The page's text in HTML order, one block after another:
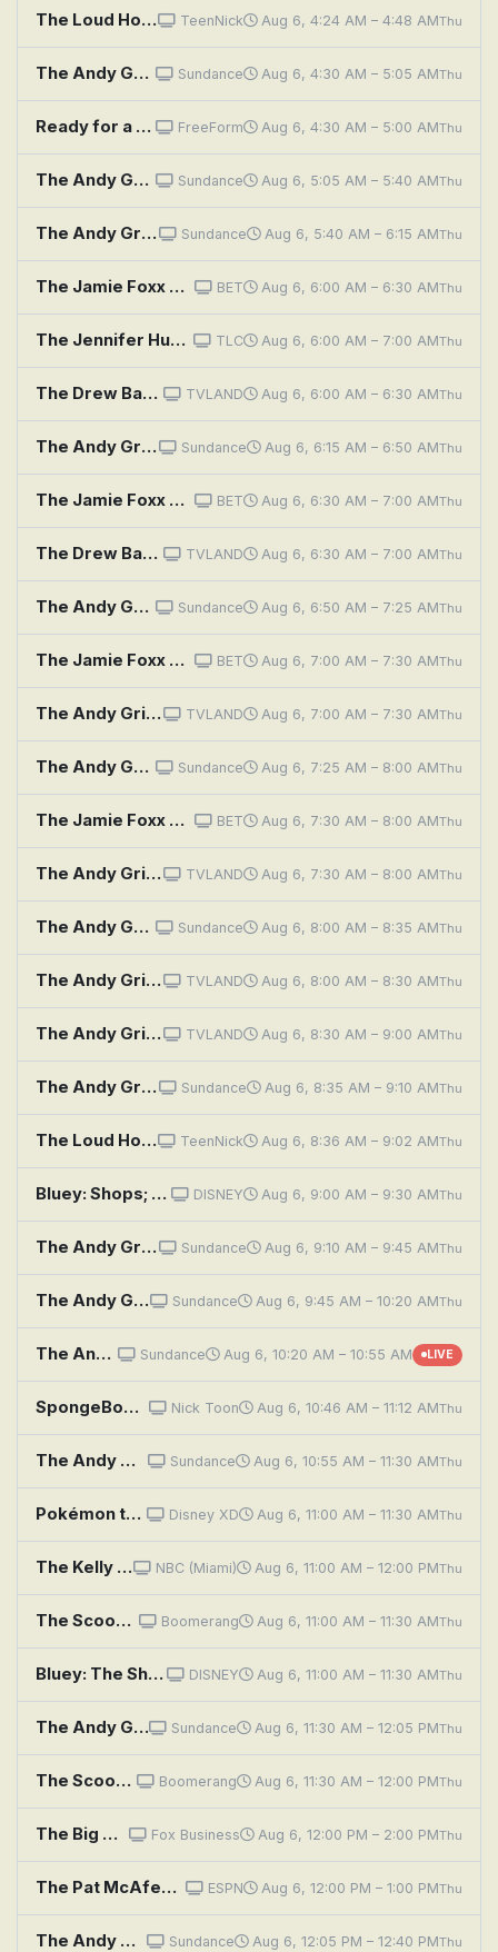
The Loud House: Pasture Bedtime; Shop Girl TeenNick Aug 6, 4:24 AM – 4:48 AMThu
The Andy Griffith Show: Andy's Old Girlfriend Sundance Aug 6, 4:30 AM – 5:05 AMThu
Ready for a safer shower? Enjoy a one-day bath remodel with Jacuzzi. FreeForm Aug 6, 4:30 AM – 5:00 AMThu
The Andy Griffith Show: Aunt Bee's Restaurant Sundance Aug 6, 5:05 AM – 5:40 AMThu
The Andy Griffith Show: Floyd's Barbershop Sundance Aug 6, 5:40 AM – 6:15 AMThu
The Jamie Foxx Show: Stuck on You BET Aug 6, 6:00 AM – 6:30 AMThu
The Jennifer Hudson Show TLC Aug 6, 6:00 AM – 7:00 AMThu
The Drew Barrymore Show: A Little Bit Extra With Catherine Zeta Jones, Michael & Cameron Douglas TVLAND Aug 6, 6:00 AM – 6:30 AMThu
The Andy Griffith Show: The Statue Sundance Aug 6, 6:15 AM – 6:50 AMThu
The Jamie Foxx Show: Kiss & Tell BET Aug 6, 6:30 AM – 7:00 AMThu
The Drew Barrymore Show: A Little Bit Extra With Halle Berry, Kristina Zias TVLAND Aug 6, 6:30 AM – 7:00 AMThu
The Andy Griffith Show: Helen, the Authoress Sundance Aug 6, 6:50 AM – 7:25 AMThu
The Jamie Foxx Show: Seems Like Old Times BET Aug 6, 7:00 AM – 7:30 AMThu
The Andy Griffith Show: Mind Over Matter TVLAND Aug 6, 7:00 AM – 7:30 AMThu
The Andy Griffith Show: Goodbye, Dolly Sundance Aug 6, 7:25 AM – 8:00 AMThu
The Jamie Foxx Show: A Star Is Almost Born BET Aug 6, 7:30 AM – 8:00 AMThu
The Andy Griffith Show: Politics Begin at Home TVLAND Aug 6, 7:30 AM – 8:00 AMThu
The Andy Griffith Show: Opie's Piano Lesson Sundance Aug 6, 8:00 AM – 8:35 AMThu
The Andy Griffith Show: The Senior Play TVLAND Aug 6, 8:00 AM – 8:30 AMThu
The Andy Griffith Show: Opie Finds a Baby TVLAND Aug 6, 8:30 AM – 9:00 AMThu
The Andy Griffith Show: Howard, the Comedian Sundance Aug 6, 8:35 AM – 9:10 AMThu
The Loud House: School of Shock; Electshunned TeenNick Aug 6, 8:36 AM – 9:02 AMThu
Bluey: Shops; The Pool; Blue Mountains DISNEY Aug 6, 9:00 AM – 9:30 AMThu
The Andy Griffith Show: Big Brothers Sundance Aug 6, 9:10 AM – 9:45 AMThu
The Andy Griffith Show: Opie's Most Unforgettable Character Sundance Aug 6, 9:45 AM – 10:20 AMThu
The Andy Griffith Show: Goober's Contest Sundance Aug 6, 10:20 AM – 10:55 AM LIVE
SpongeBob SquarePants: Drive Thru; The Hot Shot Nick Toon Aug 6, 10:46 AM – 11:12 AMThu
The Andy Griffith Show: Opie's First Love Sundance Aug 6, 10:55 AM – 11:30 AMThu
Pokémon the Series: Indigo League: Showdown in Pewter City Disney XD Aug 6, 11:00 AM – 11:30 AMThu
The Kelly Clarkson Show NBC (Miami) Aug 6, 11:00 AM – 12:00 PMThu
The Scooby-Doo Show: The Headless Horseman of Halloween Boomerang Aug 6, 11:00 AM – 11:30 AMThu
Bluey: The Show; Tickle Crabs; Escape DISNEY Aug 6, 11:00 AM – 11:30 AMThu
The Andy Griffith Show: Howard the Bowler Sundance Aug 6, 11:30 AM – 12:05 PMThu
The Scooby-Doo Show: Scared a Lot in Camelot Boomerang Aug 6, 11:30 AM – 12:00 PMThu
The Big Money Show Fox Business Aug 6, 12:00 PM – 2:00 PMThu
The Pat McAfee Show ESPN Aug 6, 12:00 PM – 1:00 PMThu
The Andy Griffith Show: A Trip to Mexico Sundance Aug 6, 12:05 PM – 12:40 PMThu